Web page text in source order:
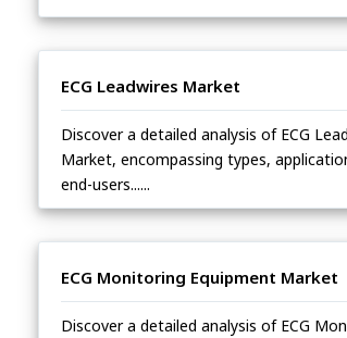
ECG Leadwires Market
Discover a detailed analysis of ECG
Market, encompassing types,
end-users......
ECG Monitoring Equipment Market
Discover a detailed analysis of ECG